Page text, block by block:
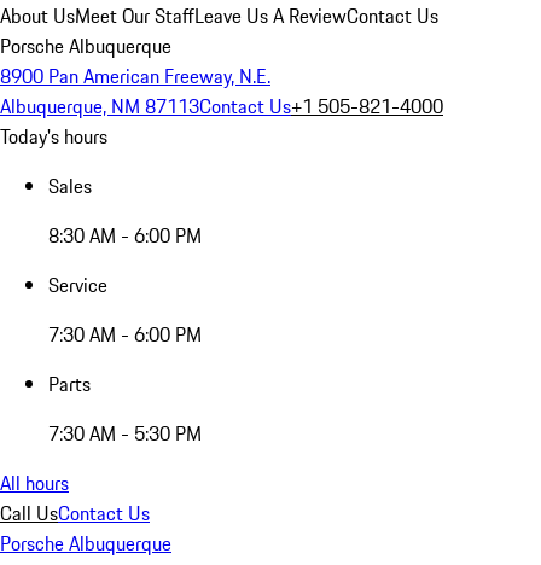
About UsMeet Our StaffLeave Us A ReviewContact Us
Porsche Albuquerque
8900 Pan American Freeway, N.E.
Albuquerque, NM 87113Contact Us+1 505-821-4000
Today's hours
Sales
8:30 AM - 6:00 PM
Service
7:30 AM - 6:00 PM
Parts
7:30 AM - 5:30 PM
All hours
Call UsContact Us
Porsche Albuquerque